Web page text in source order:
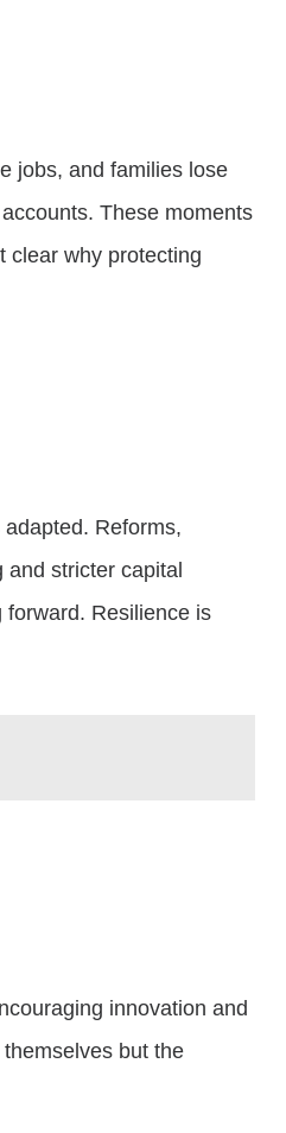
jobs, and families lose
These moments
clear why protecting
Reforms,
stricter capital
Resilience is
innovation and
but the